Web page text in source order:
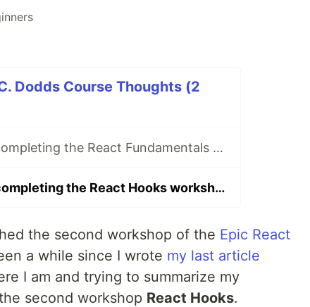
Dodds Course Thoughts (2
My thoughts on completing the React Fundamentals workshop from Epic React by Kent C. Dodds
My thoughts on completing the React Hooks workshop from Epic React by Kent C. Dodds
the second workshop of the Epic React
a while since I wrote my last article
I am and trying to summarize my
second workshop React Hooks.